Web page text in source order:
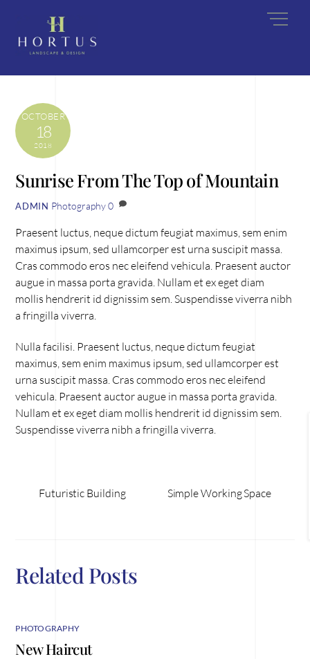
content
OCTOBER
18
2018
Sunrise From The Top of Mountain
ADMIN Photography0
Praesent luctus, neque dictum feugiat maximus, sem enim
maximus ipsum, sed ullamcorper est urna suscipit massa.
Cras commodo eros nec eleifend vehicula. Praesent auctor
augue in massa porta gravida. Nullam et ex eget diam
mollis hendrerit id dignissim sem. Suspendisse viverra nibh
a fringilla viverra.
Nulla facilisi. Praesent luctus, neque dictum feugiat
maximus, sem enim maximus ipsum, sed ullamcorper est
urna suscipit massa. Cras commodo eros nec eleifend
vehicula. Praesent auctor augue in massa porta gravida.
Nullam et ex eget diam mollis hendrerit id dignissim sem.
Suspendisse viverra nibh a fringilla viverra.
Futuristic Building Simple Working Space
Related Posts
PHOTOGRAPHY
New Haircut